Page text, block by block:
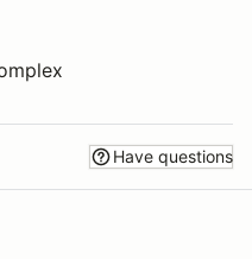
Have questions